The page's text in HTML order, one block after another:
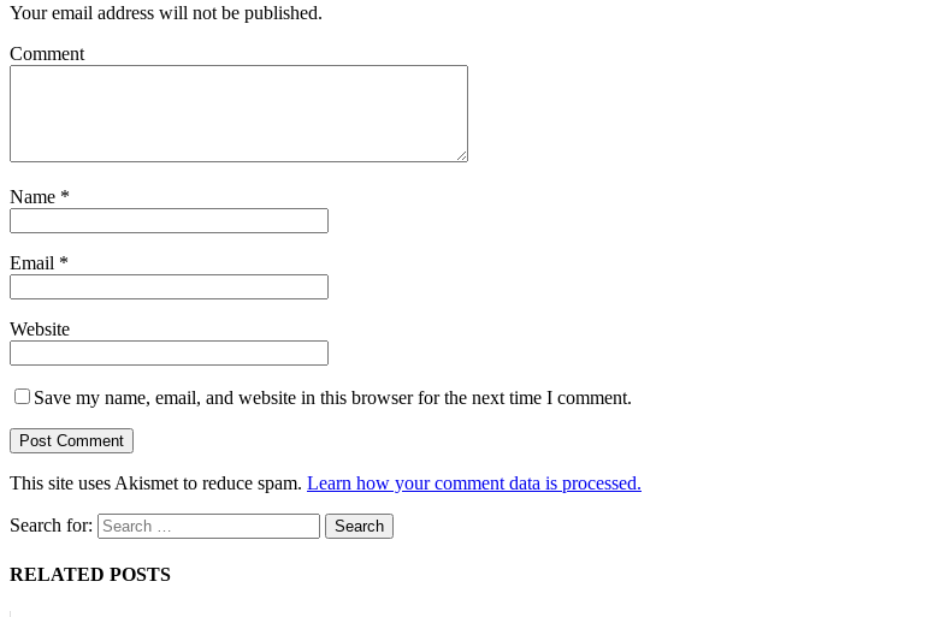
Your email address will not be published.
Comment
Name *
Email *
Website
Save my name, email, and website in this browser for the next time I comment.
This site uses Akismet to reduce spam. Learn how your comment data is processed.
Search for:
RELATED POSTS